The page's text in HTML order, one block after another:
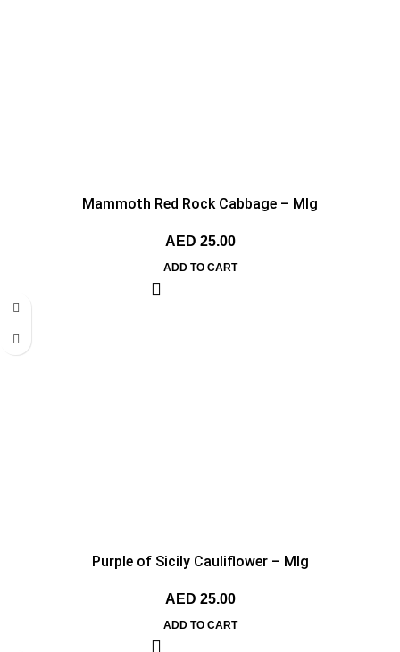
Mammoth Red Rock Cabbage – MIg
AED 25.00
ADD TO CART
Purple of Sicily Cauliflower – MIg
AED 25.00
ADD TO CART